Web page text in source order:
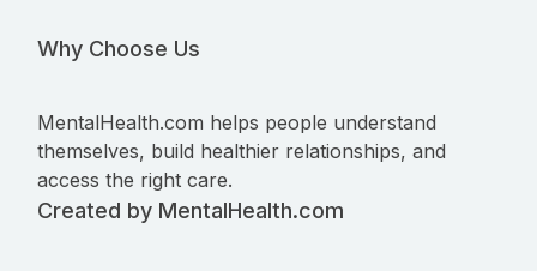
Why Choose Us
MentalHealth.com helps people understand
themselves, build healthier relationships, and
access the right care.
Created by MentalHealth.com